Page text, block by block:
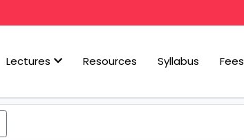
Lectures Resources Syllabus Fees